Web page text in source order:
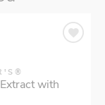
with